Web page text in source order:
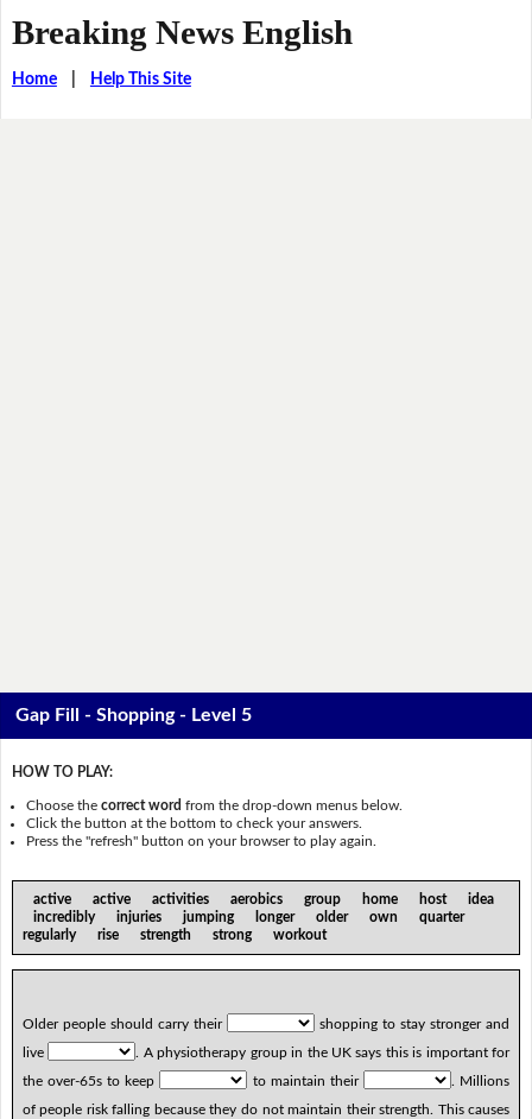
Breaking News English
Home| Help This Site
Gap Fill - Shopping - Level 5
HOW TO PLAY:
Choose thecorrect word from the drop-down menus below.
Click the button at the bottom to check your answers.
Press the "refresh" button on your browser to play again.
active active activities aerobics group home host idea
incredibly injuries jumping longer older own quarter
regularly rise strength strong workout
Older people should carry their
shopping to stay stronger and
live
. A physiotherapy group in the UK says this is important for
the over-65s to keep
to maintain their
. Millions
of people risk falling because they do not maintain their strength. This causes